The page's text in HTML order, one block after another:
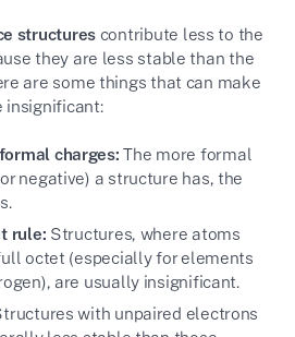
structures contribute less to the
they are less stable than the
are some things that can make
insignificant:
charges: The more formal
negative) a structure has, the
rule: Structures, where atoms
octet (especially for elements
are usually insignificant.
with unpaired electrons